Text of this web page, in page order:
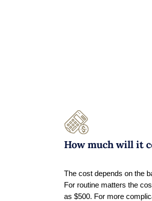
How much will it
The cost depends on the
For routine matters the
as $500. For more